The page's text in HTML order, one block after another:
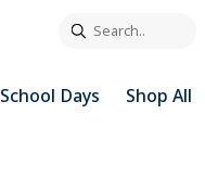
Search..
School Days Shop All